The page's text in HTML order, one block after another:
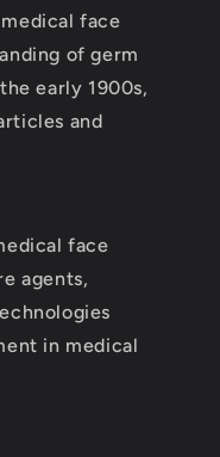
face
of germ
early 1900s,
and
face
agents,
in medical